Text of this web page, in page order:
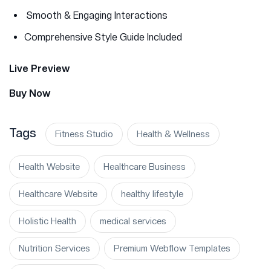
Smooth & Engaging Interactions
Comprehensive Style Guide Included
Live Preview
Buy Now
Tags Fitness Studio Health & Wellness
Health Website Healthcare Business
Healthcare Website healthy lifestyle
Holistic Health medical services
Nutrition Services Premium Webflow Templates